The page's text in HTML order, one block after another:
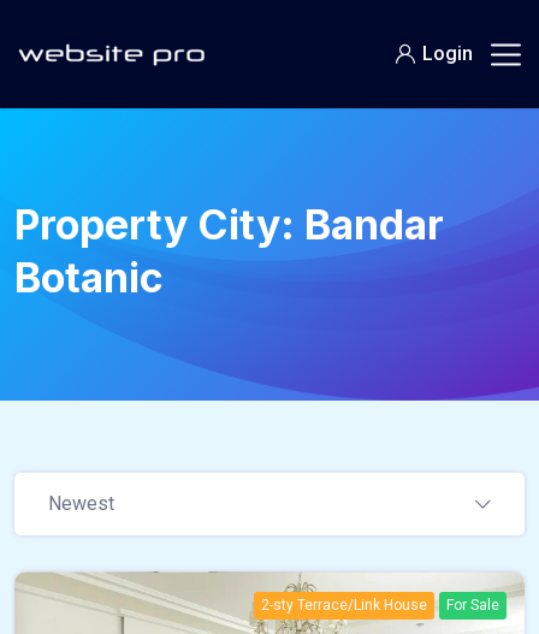
Login
Property City: Bandar
Botanic
Newest
2-sty Terrace/Link House For Sale